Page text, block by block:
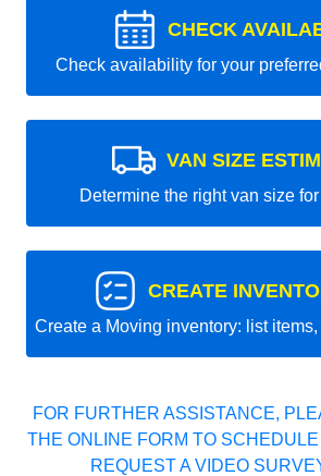
CHECK
Check availability for your
VAN SIZE
Determine the right van size
CREATE
Create a Moving inventory: list
FOR FURTHER ASSISTANCE,
THE ONLINE FORM TO
REQUEST A VIDEO